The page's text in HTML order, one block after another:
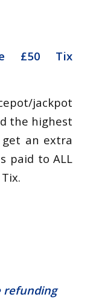
£50 Tix
jackpot
the highest
an extra
paid to ALL
refunding